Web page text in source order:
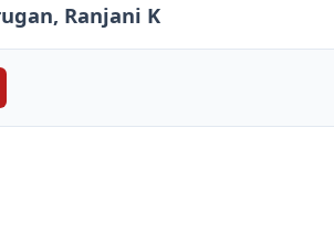
Ranjani K